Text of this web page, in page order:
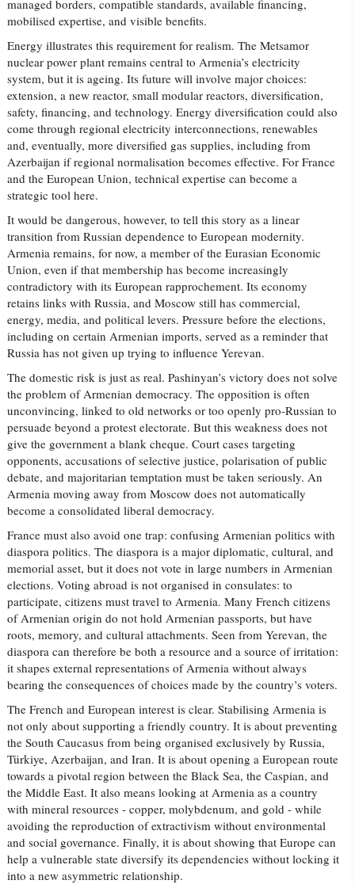
managed borders, compatible standards, available financing,
mobilised expertise, and visible benefits.
Energy illustrates this requirement for realism. The Metsamor
nuclear power plant remains central to Armenia’s electricity
system, but it is ageing. Its future will involve major choices:
extension, a new reactor, small modular reactors, diversification,
safety, financing, and technology. Energy diversification could also
come through regional electricity interconnections, renewables
and, eventually, more diversified gas supplies, including from
Azerbaijan if regional normalisation becomes effective. For France
and the European Union, technical expertise can become a
strategic tool here.
It would be dangerous, however, to tell this story as a linear
transition from Russian dependence to European modernity.
Armenia remains, for now, a member of the Eurasian Economic
Union, even if that membership has become increasingly
contradictory with its European rapprochement. Its economy
retains links with Russia, and Moscow still has commercial,
energy, media, and political levers. Pressure before the elections,
including on certain Armenian imports, served as a reminder that
Russia has not given up trying to influence Yerevan.
The domestic risk is just as real. Pashinyan’s victory does not solve
the problem of Armenian democracy. The opposition is often
unconvincing, linked to old networks or too openly pro-Russian to
persuade beyond a protest electorate. But this weakness does not
give the government a blank cheque. Court cases targeting
opponents, accusations of selective justice, polarisation of public
debate, and majoritarian temptation must be taken seriously. An
Armenia moving away from Moscow does not automatically
become a consolidated liberal democracy.
France must also avoid one trap: confusing Armenian politics with
diaspora politics. The diaspora is a major diplomatic, cultural, and
memorial asset, but it does not vote in large numbers in Armenian
elections. Voting abroad is not organised in consulates: to
participate, citizens must travel to Armenia. Many French citizens
of Armenian origin do not hold Armenian passports, but have
roots, memory, and cultural attachments. Seen from Yerevan, the
diaspora can therefore be both a resource and a source of irritation:
it shapes external representations of Armenia without always
bearing the consequences of choices made by the country’s voters.
The French and European interest is clear. Stabilising Armenia is
not only about supporting a friendly country. It is about preventing
the South Caucasus from being organised exclusively by Russia,
Türkiye, Azerbaijan, and Iran. It is about opening a European route
towards a pivotal region between the Black Sea, the Caspian, and
the Middle East. It also means looking at Armenia as a country
with mineral resources - copper, molybdenum, and gold - while
avoiding the reproduction of extractivism without environmental
and social governance. Finally, it is about showing that Europe can
help a vulnerable state diversify its dependencies without locking it
into a new asymmetric relationship.